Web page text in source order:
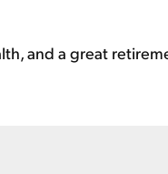
and a great